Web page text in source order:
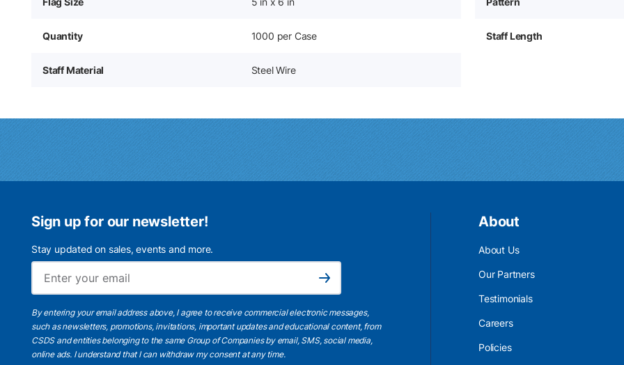
Quantity 1000 per Case Staff Length
Staff Material Steel Wire
Sign up for our newsletter!
Stay updated on sales, events and more.
Subscribe
By entering your email address above, I agree to receive commercial electronic messages,
such as newsletters, promotions, invitations, important updates and educational content, from
CSDS and entities belonging to the same Group of Companies by email, SMS, social media,
online ads. I understandthat I can withdraw my consent at any time.
About
About Us
Our Partners
Testimonials
Careers
Policies